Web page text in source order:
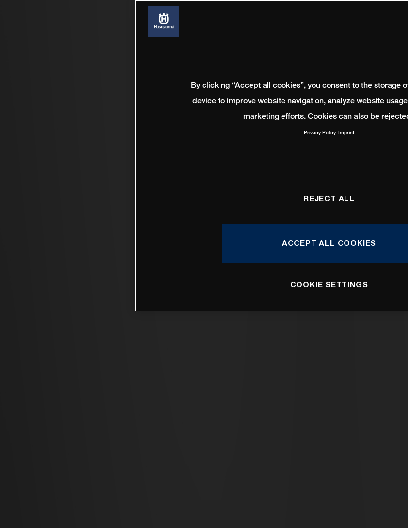
By clicking “Accept all cookies”, you consent to the storage
device to improve website navigation, analyze website
marketing efforts. Cookies can also be
Privacy Policy Imprint
REJECT ALL
ACCEPT ALL COOKIES
COOKIE SETTINGS